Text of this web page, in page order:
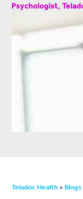
Psychologist,
Teladoc Health » Blogs